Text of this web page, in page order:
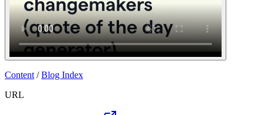
Content /Blog Index
URL